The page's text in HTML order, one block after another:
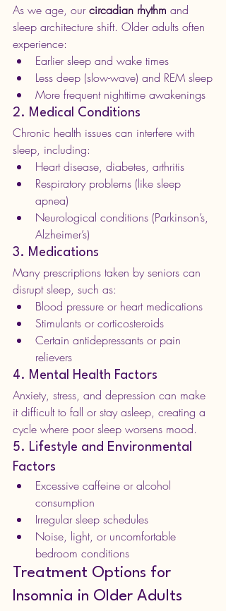
As we age, our circadian rhythm and
sleep architecture shift. Older adults often
experience:
Earlier sleep and wake times
Less deep (slow-wave) and REM sleep
More frequent nighttime awakenings
2. Medical Conditions
Chronic health issues can interfere with
sleep, including:
Heart disease, diabetes, arthritis
Respiratory problems (like sleep
apnea)
Neurological conditions (Parkinson’s,
Alzheimer’s)
3. Medications
Many prescriptions taken by seniors can
disrupt sleep, such as:
Blood pressure or heart medications
Stimulants or corticosteroids
Certain antidepressants or pain
relievers
4. Mental Health Factors
Anxiety, stress, and depression can make
it difficult to fall or stay asleep, creating a
cycle where poor sleep worsens mood.
5. Lifestyle and Environmental
Factors
Excessive caffeine or alcohol
consumption
Irregular sleep schedules
Noise, light, or uncomfortable
bedroom conditions
Treatment Options for
Insomnia in Older Adults